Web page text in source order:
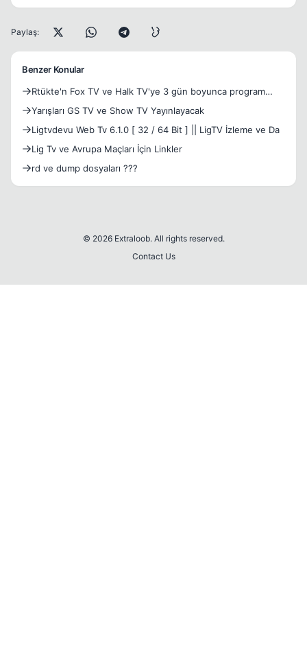
Paylaş:
Benzer Konular
Rtükte'n Fox TV ve Halk TV'ye 3 gün boyunca program
sunmama cezası!
Yarışları GS TV ve Show TV Yayınlayacak
Ligtvdevu Web Tv 6.1.0 [ 32 / 64 Bit ] || LigTV İzleme ve Da
Lig Tv ve Avrupa Maçları İçin Linkler
rd ve dump dosyaları ???
© 2026 Extraloob. All rights reserved.
Contact Us